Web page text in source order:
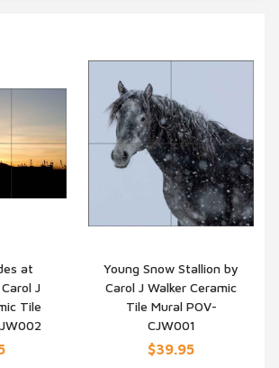
at
J
Tile
QUICK VIEW
Young Snow Stallion by
Carol J Walker Ceramic
Tile Mural POV-
CJW001
$39.95